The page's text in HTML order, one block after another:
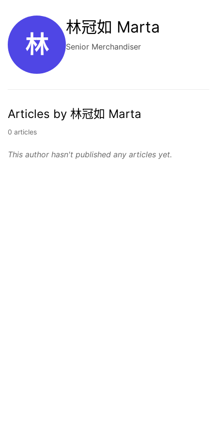
林
林冠如 Marta
Senior Merchandiser
Articles by 林冠如 Marta
0 articles
This author hasn't published any articles yet.